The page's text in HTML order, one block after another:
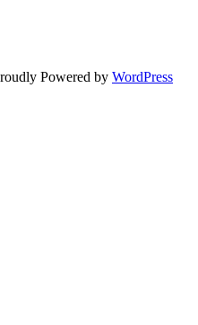
Powered by WordPress